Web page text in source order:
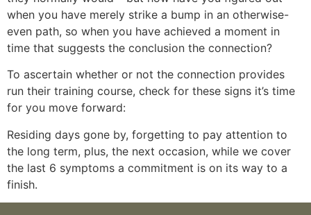
when you have merely strike a bump in an otherwise-
even path, so when you have achieved a moment in
time that suggests the conclusion the connection?
To ascertain whether or not the connection provides
run their training course, check for these signs it’s time
for you move forward:
Residing days gone by, forgetting to pay attention to
the long term, plus, the next occasion, while we cover
the last 6 symptoms a commitment is on its way to a
finish.